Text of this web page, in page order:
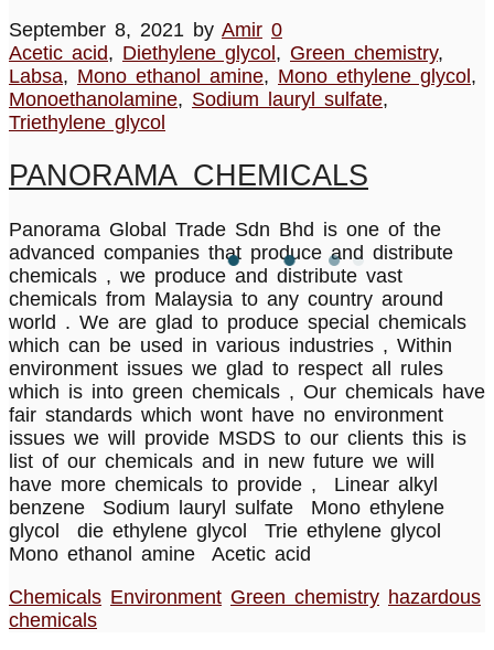
September 8, 2021 by Amir 0
Acetic acid, Diethylene glycol, Green chemistry,
Labsa, Mono ethanol amine, Mono ethylene glycol,
Monoethanolamine, Sodium lauryl sulfate,
Triethylene glycol
PANORAMA CHEMICALS
Panorama Global Trade Sdn Bhd is one of the
advanced companies that produce and distribute
chemicals , we produce and distribute vast
chemicals from Malaysia to any country around
world . We are glad to produce special chemicals
which can be used in various industries , Within
environment issues we glad to respect all rules
which is into green chemicals , Our chemicals have
fair standards which wont have no environment
issues we will provide MSDS to our clients this is
list of our chemicals and in new future we will
have more chemicals to provide , Linear alkyl
benzene Sodium lauryl sulfate Mono ethylene
glycol die ethylene glycol Trie ethylene glycol
Mono ethanol amine Acetic acid
Chemicals Environment Green chemistry hazardous
chemicals